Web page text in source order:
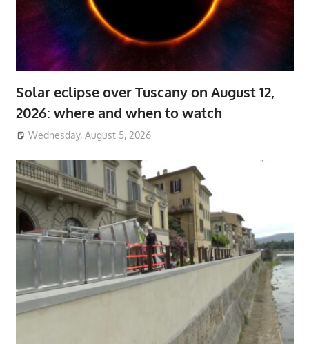
Solar eclipse over Tuscany on August 12,
2026: where and when to watch
Wednesday, August 5, 2026